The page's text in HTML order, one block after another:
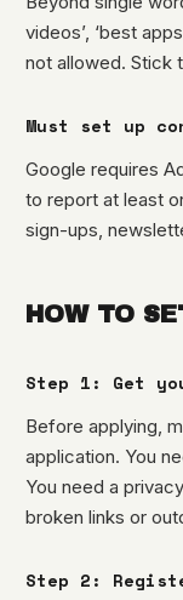
videos’, ‘best
not allowed. Stick
Must set up
Google requires
to report at least
sign-ups,
HOW TO
Step 1: Get
Before applying,
application. You
You need a
broken links or
Step 2: